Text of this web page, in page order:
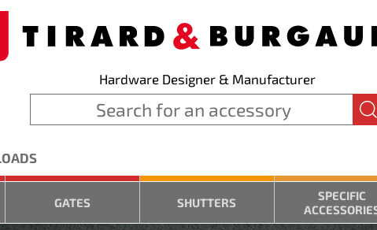
Hardware Designer & Manufacturer
GATES SHUTTERS
SPECIFIC